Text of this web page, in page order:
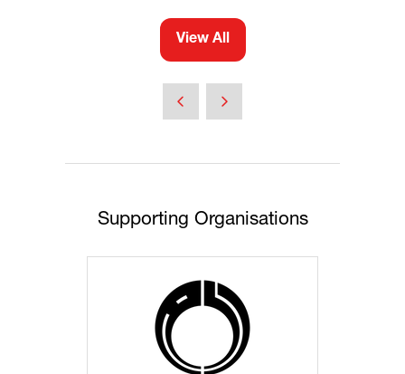
View All
(opens
Supporting Organisations